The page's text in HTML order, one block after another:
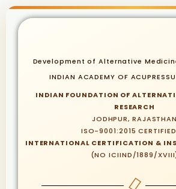
Development of Alternative
INDIAN ACADEMY OF
INDIAN FOUNDATION OF
RESEARCH
JODHPUR, RAJASTHAN
ISO-9001:2015
INTERNATIONAL CERTIFICATION &
(NO ICIIND/1889/